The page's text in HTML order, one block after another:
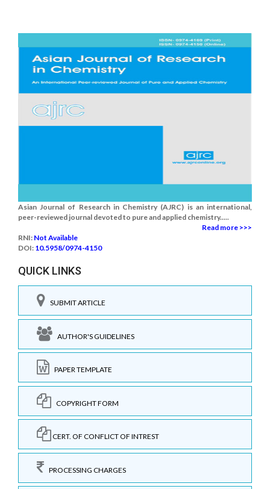
Asian Journal of Research in Chemistry (AJRC) is an international,
peer-reviewed journal devoted to pure and applied chemistry.....
Read more >>>
RNI: Not Available
DOI: 10.5958/0974-4150
QUICK LINKS
SUBMIT ARTICLE
AUTHOR'S GUIDELINES
PAPER TEMPLATE
COPYRIGHT FORM
CERT. OF CONFLICT OF INTREST
PROCESSING CHARGES